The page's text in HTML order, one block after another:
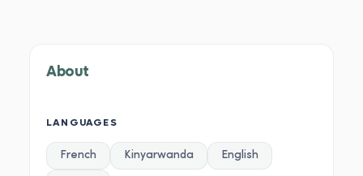
About
LANGUAGES
French Kinyarwanda English